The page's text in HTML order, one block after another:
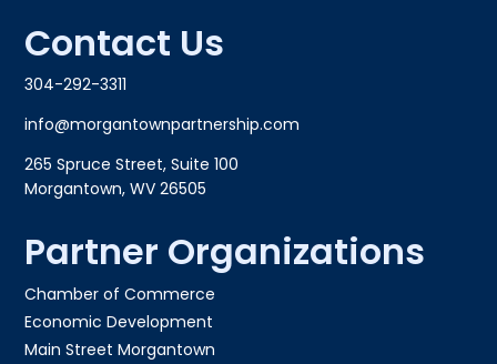
Contact Us
304-292-3311
info@morgantownpartnership.com
265 Spruce Street, Suite 100
Morgantown, WV 26505
Partner Organizations
Chamber of Commerce
Economic Development
Main Street Morgantown